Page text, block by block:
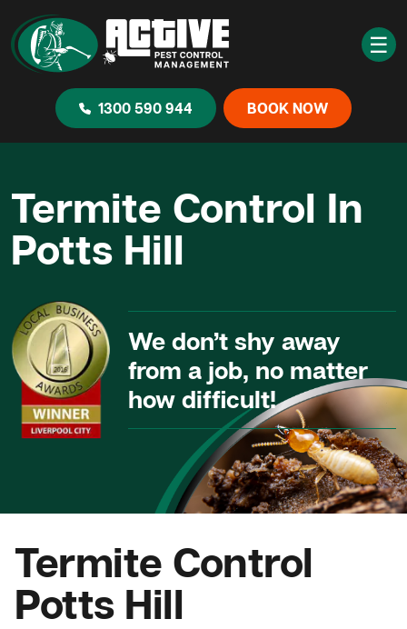
☰
1300 590 944 BOOK NOW
Termite Control In
Potts Hill
We don’t shy away
from a job, no matter
how difficult!
Termite Control
Potts Hill